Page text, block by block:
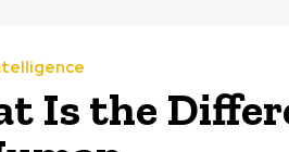
Is the